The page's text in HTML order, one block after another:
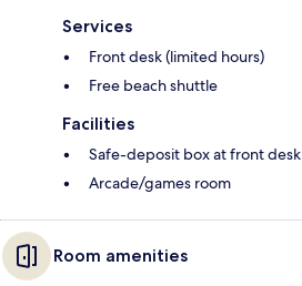
Services
Front desk (limited hours)
Free beach shuttle
Facilities
Safe-deposit box at front desk
Arcade/games room
Room amenities